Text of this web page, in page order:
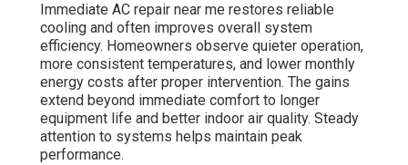
Immediate AC repair near me restores reliable
cooling and often improves overall system
efficiency. Homeowners observe quieter operation,
more consistent temperatures, and lower monthly
energy costs after proper intervention. The gains
extend beyond immediate comfort to longer
equipment life and better indoor air quality. Steady
attention to systems helps maintain peak
performance.